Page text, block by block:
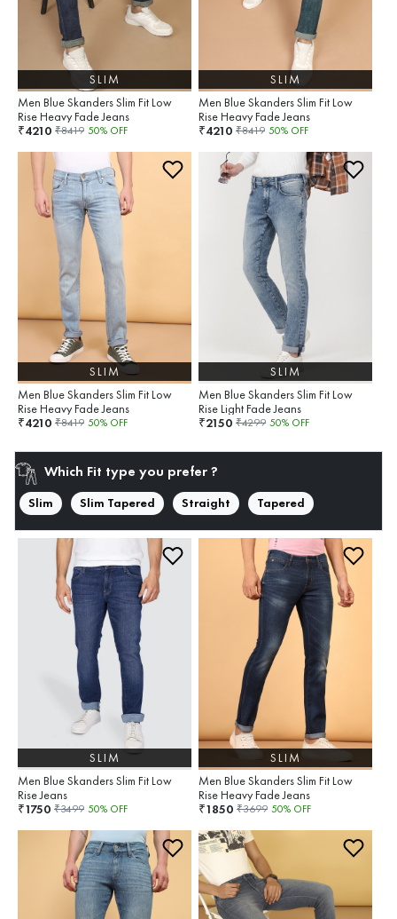
SLIM
Men Blue Skanders Slim Fit Low
Rise Heavy Fade Jeans
₹4210 ₹8419 50% OFF
SLIM
Men Blue Skanders Slim Fit Low
Rise Heavy Fade Jeans
₹4210 ₹8419 50% OFF
SLIM
Men Blue Skanders Slim Fit Low
Rise Heavy Fade Jeans
₹4210 ₹8419 50% OFF
SLIM
Men Blue Skanders Slim Fit Low
Rise Light Fade Jeans
₹2150 ₹4299 50% OFF
Which Fit type you prefer ?
Slim Slim Tapered Straight Tapered
SLIM
Men Blue Skanders Slim Fit Low
Rise Jeans
₹1750 ₹3499 50% OFF
SLIM
Men Blue Skanders Slim Fit Low
Rise Heavy Fade Jeans
₹1850 ₹3699 50% OFF